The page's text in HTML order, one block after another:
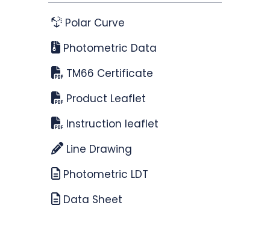
Polar Curve
Photometric Data
TM66 Certificate
Product Leaflet
Instruction leaflet
Line Drawing
Photometric LDT
Data Sheet